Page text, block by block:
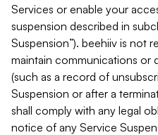
Services or enable your
suspension described in
Suspension”). beehiiv is not
maintain communications or
(such as a record of
Suspension or after a
shall comply with any legal
notice of any Service